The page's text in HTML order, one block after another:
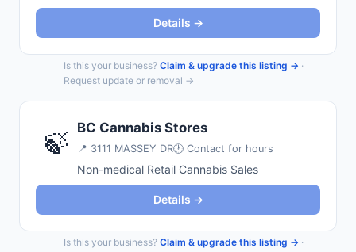
Details →
Is this your business? Claim & upgrade this listing → ·
Request update or removal →
🍃 BC Cannabis Stores
📍 3111 MASSEY DR🕐 Contact for hours
Non-medical Retail Cannabis Sales
Details →
Is this your business? Claim & upgrade this listing → ·